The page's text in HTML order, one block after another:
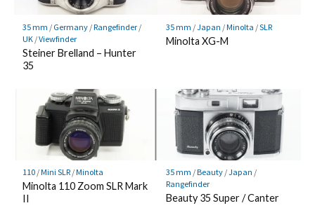
35 mm / Germany/Rangefinder/
UK/Viewfinder
Steiner Brelland – Hunter
35
35 mm /Japan /Minolta /SLR
Minolta XG-M
110/Mini SLR/Minolta
Minolta 110 Zoom SLR Mark
II
35 mm /Beauty/Japan /
Rangefinder
Beauty 35 Super / Canter